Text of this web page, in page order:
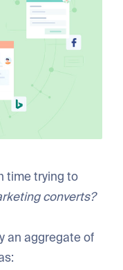
time trying to
converts?
an aggregate of